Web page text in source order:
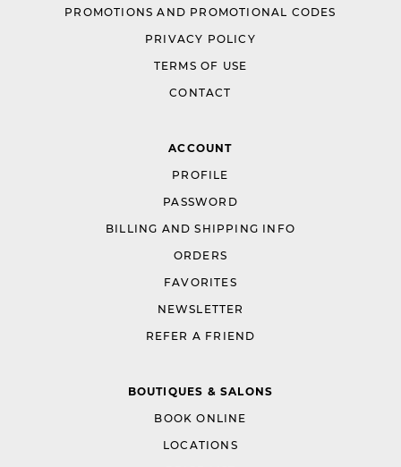
PROMOTIONS AND PROMOTIONAL CODES
PRIVACY POLICY
TERMS OF USE
CONTACT
ACCOUNT
PROFILE
PASSWORD
BILLING AND SHIPPING INFO
ORDERS
FAVORITES
NEWSLETTER
REFER A FRIEND
BOUTIQUES & SALONS
BOOK ONLINE
LOCATIONS